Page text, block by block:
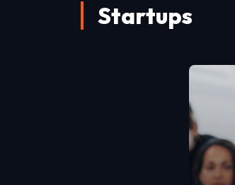
Startups